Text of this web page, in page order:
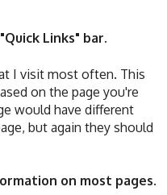
Links" bar.
I visit most often. This
on the page you're
would have different
but again they should
on most pages.